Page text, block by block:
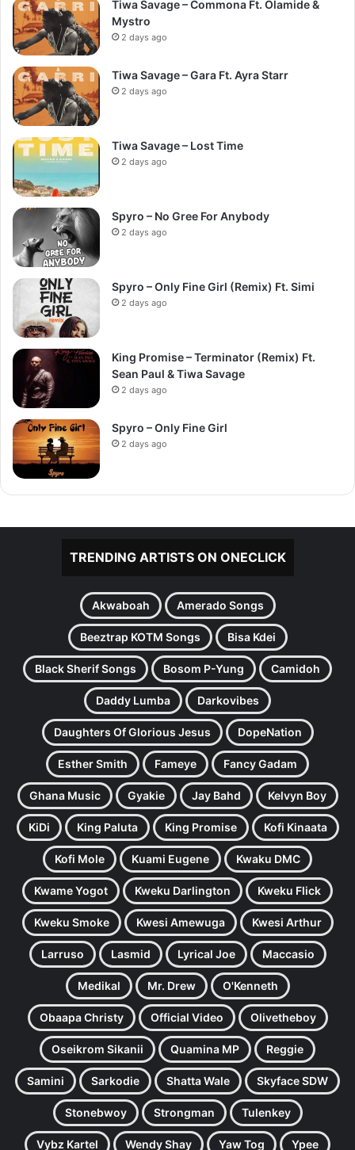
Tiwa Savage – Commona Ft. Olamide &
Mystro
2 days ago
Tiwa Savage – Gara Ft. Ayra Starr
2 days ago
Tiwa Savage – Lost Time
2 days ago
Spyro – No Gree For Anybody
2 days ago
Spyro – Only Fine Girl (Remix) Ft. Simi
2 days ago
King Promise – Terminator (Remix) Ft.
Sean Paul & Tiwa Savage
2 days ago
Spyro – Only Fine Girl
2 days ago
TRENDING ARTISTS ON ONECLICK
Akwaboah Amerado Songs
Beeztrap KOTM Songs Bisa Kdei
Black Sherif Songs Bosom P-Yung Camidoh
Daddy Lumba Darkovibes
Daughters Of Glorious Jesus DopeNation
Esther Smith Fameye Fancy Gadam
Ghana Music Gyakie Jay Bahd Kelvyn Boy
KiDi King Paluta King Promise Kofi Kinaata
Kofi Mole Kuami Eugene Kwaku DMC
Kwame Yogot Kweku Darlington Kweku Flick
Kweku Smoke Kwesi Amewuga Kwesi Arthur
Larruso Lasmid Lyrical Joe Maccasio
Medikal Mr. Drew O'Kenneth
Obaapa Christy Official Video Olivetheboy
Oseikrom Sikanii Quamina MP Reggie
Samini Sarkodie Shatta Wale Skyface SDW
Stonebwoy Strongman Tulenkey
Vybz Kartel Wendy Shay Yaw Tog Ypee